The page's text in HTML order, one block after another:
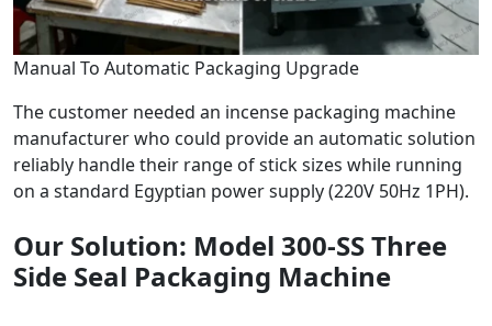
Manual To Automatic Packaging Upgrade
The customer needed an incense packaging machine
manufacturer who could provide an automatic solution
reliably handle their range of stick sizes while running
on a standard Egyptian power supply (220V 50Hz 1PH).
Our Solution: Model 300-SS Three
Side Seal Packaging Machine